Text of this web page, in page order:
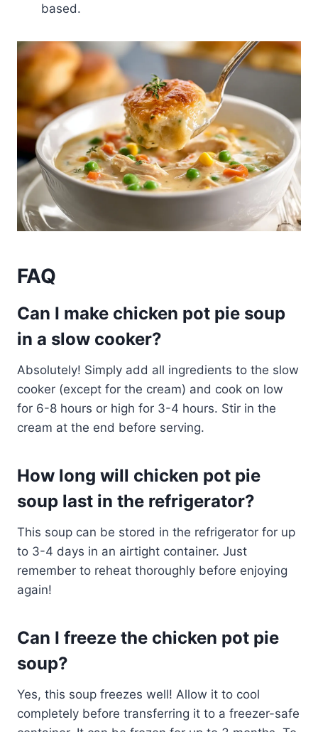
based.
FAQ
Can I make chicken pot pie soup
in a slow cooker?
Absolutely! Simply add all ingredients to the slow
cooker (except for the cream) and cook on low
for 6-8 hours or high for 3-4 hours. Stir in the
cream at the end before serving.
How long will chicken pot pie
soup last in the refrigerator?
This soup can be stored in the refrigerator for up
to 3-4 days in an airtight container. Just
remember to reheat thoroughly before enjoying
again!
Can I freeze the chicken pot pie
soup?
Yes, this soup freezes well! Allow it to cool
completely before transferring it to a freezer-safe